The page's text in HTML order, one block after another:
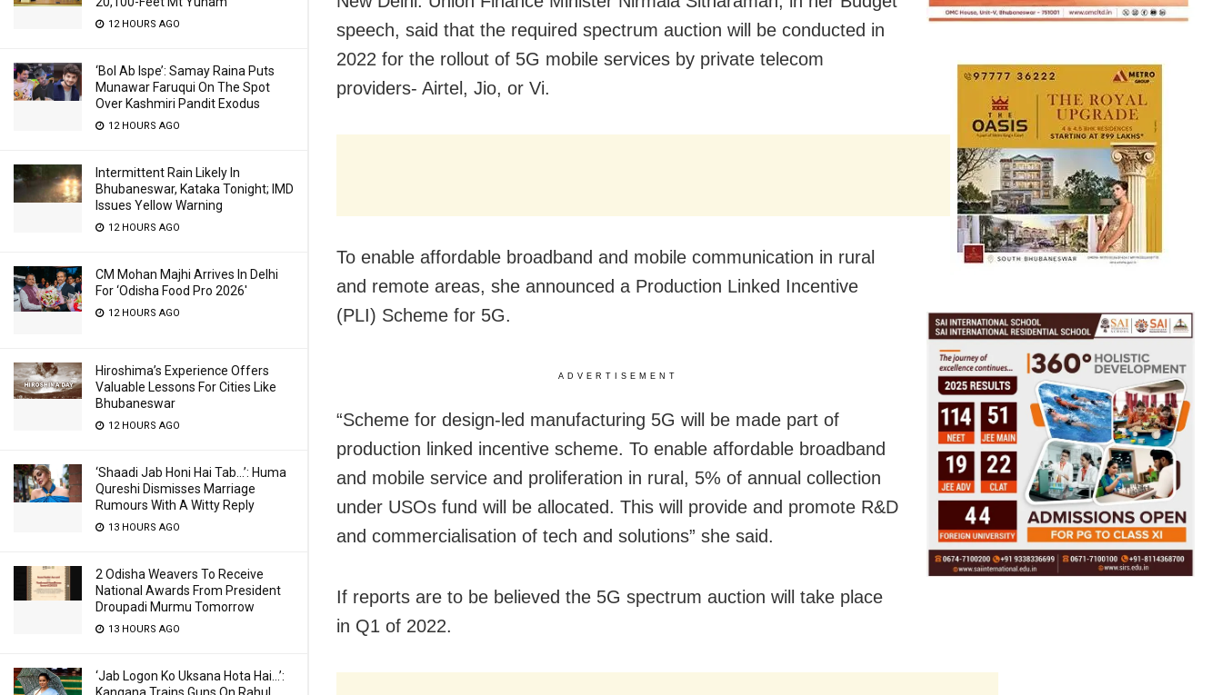
12 HOURS AGO
‘Bol Ab Ispe’: Samay Raina Puts
Munawar Faruqui On The Spot
Over Kashmiri Pandit Exodus
12 HOURS AGO
Intermittent Rain Likely In
Bhubaneswar, Kataka Tonight; IMD
Issues Yellow Warning
12 HOURS AGO
CM Mohan Majhi Arrives In Delhi
For ‘Odisha Food Pro 2026′
12 HOURS AGO
Hiroshima’s Experience Offers
Valuable Lessons For Cities Like
Bhubaneswar
12 HOURS AGO
‘Shaadi Jab Honi Hai Tab…’: Huma
Qureshi Dismisses Marriage
Rumours With A Witty Reply
13 HOURS AGO
2 Odisha Weavers To Receive
National Awards From President
Droupadi Murmu Tomorrow
13 HOURS AGO
‘Jab Logon Ko Uksana Hota Hai…’:
speech, said that the required spectrum auction will be conducted in
2022 for the rollout of 5G mobile services by private telecom
providers- Airtel, Jio, or Vi.
To enable affordable broadband and mobile communication in rural
and remote areas, she announced a Production Linked Incentive
(PLI) Scheme for 5G.
ADVERTISEMENT
“Scheme for design-led manufacturing 5G will be made part of
production linked incentive scheme. To enable affordable broadband
and mobile service and proliferation in rural, 5% of annual collection
under USOs fund will be allocated. This will provide and promote R&D
and commercialisation of tech and solutions” she said.
If reports are to be believed the 5G spectrum auction will take place
in Q1 of 2022.